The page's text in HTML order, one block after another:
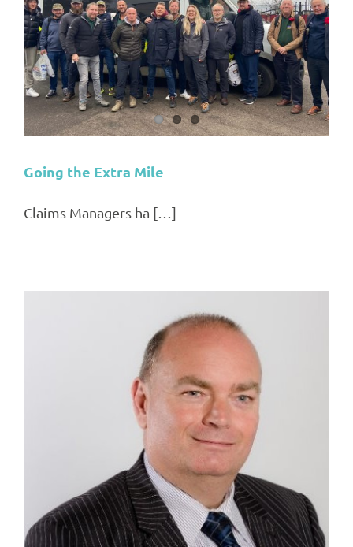
Going the Extra Mile
Claims Managers ha […]